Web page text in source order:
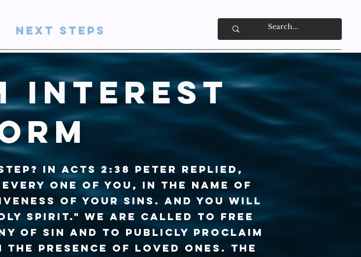
Next steps
Interest
In Acts 2:38 Peter replied,
every one of you, in the name of
of your sins. And you will
Spirit." We are called to free
of sin and to publicly proclaim
the presence of loved ones. The